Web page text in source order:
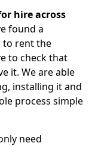
hire across
found a
to rent the
to check that
it. We are able
installing it and
process simple
need